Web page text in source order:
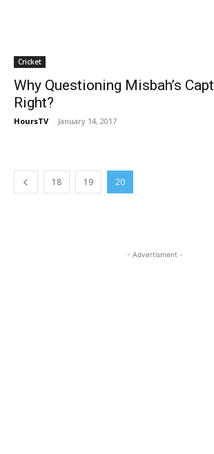
Cricket
Why Questioning Misbah’s
Right?
HoursTV - January 14, 2017
18 19 20
- Advertisment -